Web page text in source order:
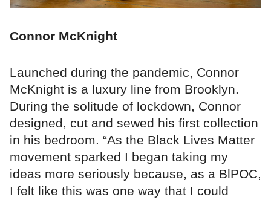
Connor McKnight
Launched during the pandemic, Connor
McKnight is a luxury line from Brooklyn.
During the solitude of lockdown, Connor
designed, cut and sewed his first collection
in his bedroom. “As the Black Lives Matter
movement sparked I began taking my
ideas more seriously because, as a BlPOC,
I felt like this was one way that I could